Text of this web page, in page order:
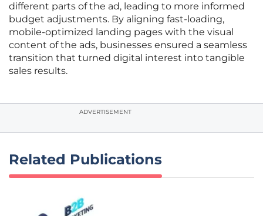
different parts of the ad, leading to more informed
budget adjustments. By aligning fast-loading,
mobile-optimized landing pages with the visual
content of the ads, businesses ensured a seamless
transition that turned digital interest into tangible
sales results.
ADVERTISEMENT
Related Publications